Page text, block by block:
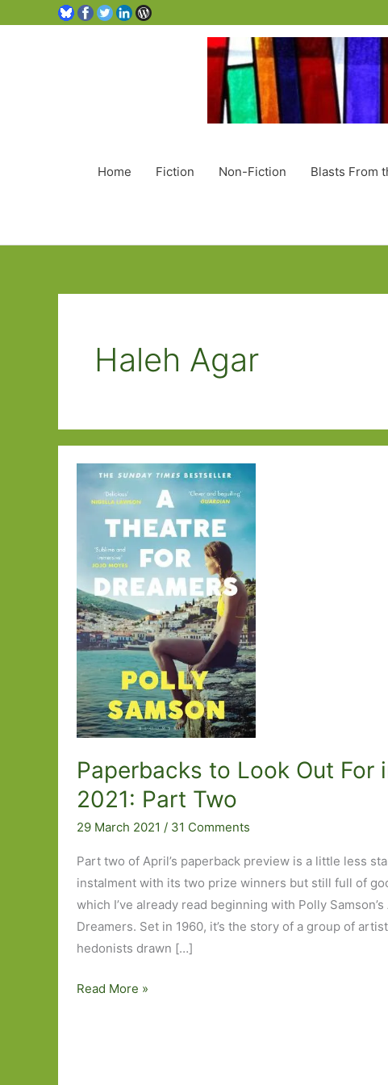
Home Fiction Non-Fiction Blasts From
Haleh Agar
Paperbacks to Look Out For
2021: Part Two
29 March 2021 / 31 Comments
Part two of April’s paperback preview is a little less
instalment with its two prize winners but still full of
which I’ve already read beginning with Polly
Dreamers. Set in 1960, it’s the story of a group of
hedonists drawn […]
Paperbacks
Read More »